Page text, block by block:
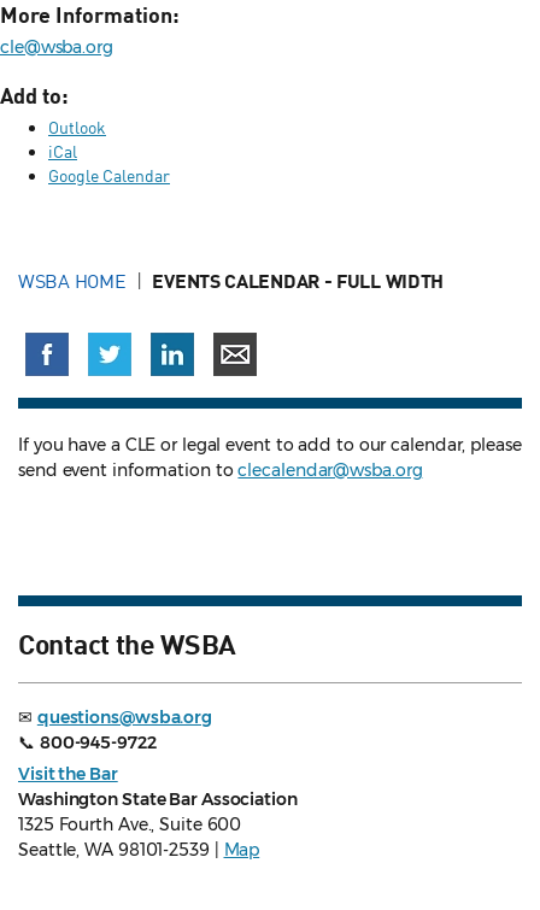
More Information:
cle@wsba.org
Add to:
Outlook
iCal
Google Calendar
WSBA HOME EVENTS CALENDAR - FULL WIDTH
If you have a CLE or legal event to add to our calendar, please
send event information toclecalendar@wsba.org
Contact the WSBA
✉ questions@wsba.org
📞 800-945-9722
Visit the Bar
Washington State Bar Association
1325 Fourth Ave., Suite 600
Seattle, WA 98101-2539 |
Map